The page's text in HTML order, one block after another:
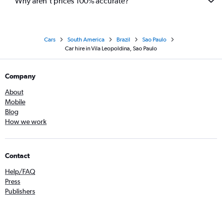
Cars South America Brazil
Sao Paulo
Car hire in Vila Leopoldina, Sao Paulo
Company
About
Mobile
Blog
How we work
Contact
Help/FAQ
Press
Publishers